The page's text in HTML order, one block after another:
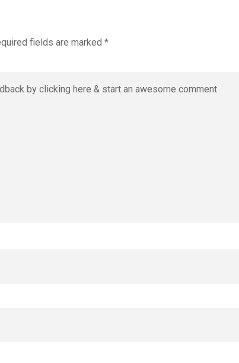
fields are marked *